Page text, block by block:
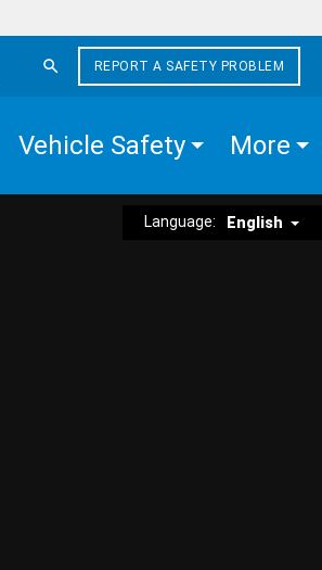
REPORT A SAFETY PROBLEM
Vehicle Safety More
Language: English